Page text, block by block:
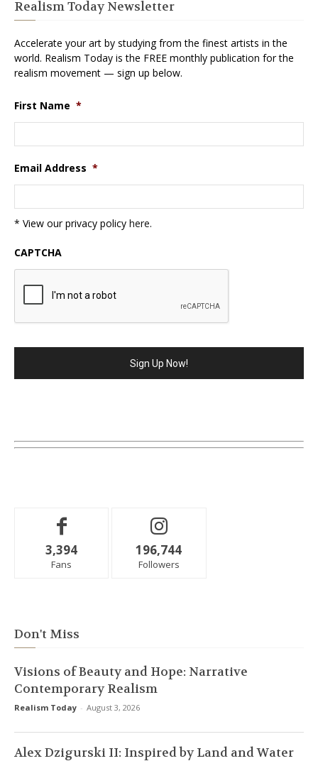
Realism Today Newsletter
Accelerate your art by studying from the finest artists in the
world. Realism Today is the FREE monthly publication for the
realism movement — sign up below.
First Name *
Email Address *
* View our privacy policy here.
CAPTCHA
3,394
Fans
196,744
Followers
Don't Miss
Visions of Beauty and Hope: Narrative
Contemporary Realism
Realism Today - August 3, 2026
Alex Dzigurski II: Inspired by Land and Water